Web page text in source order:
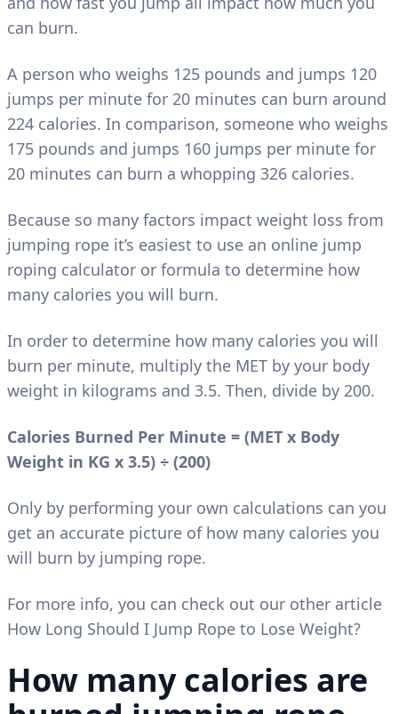
can burn.
A person who weighs 125 pounds and jumps 120
jumps per minute for 20 minutes can burn around
224 calories. In comparison, someone who weighs
175 pounds and jumps 160 jumps per minute for
20 minutes can burn a whopping 326 calories.
Because so many factors impact weight loss from
jumping rope it’s easiest to use an online jump
roping calculator or formula to determine how
many calories you will burn.
In order to determine how many calories you will
burn per minute, multiply the MET by your body
weight in kilograms and 3.5. Then, divide by 200.
Calories Burned Per Minute = (MET x Body
Weight in KG x 3.5) ÷ (200)
Only by performing your own calculations can you
get an accurate picture of how many calories you
will burn by jumping rope.
For more info, you can check out our other article
How Long Should I Jump Rope to Lose Weight?
How many calories are